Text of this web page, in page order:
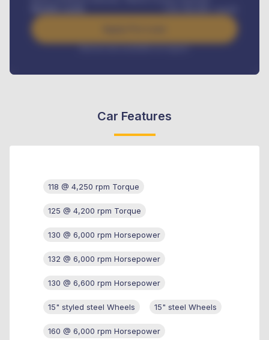
/ month
Interest rate available on request
Car Features
118 @ 4,250 rpm Torque
125 @ 4,200 rpm Torque
130 @ 6,000 rpm Horsepower
132 @ 6,000 rpm Horsepower
130 @ 6,600 rpm Horsepower
15" styled steel Wheels 15" steel Wheels
160 @ 6,000 rpm Horsepower